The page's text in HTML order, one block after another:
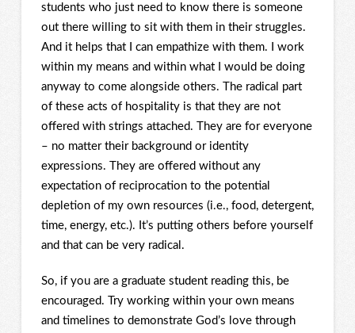
students who just need to know there is someone
out there willing to sit with them in their struggles.
And it helps that I can empathize with them. I work
within my means and within what I would be doing
anyway to come alongside others. The radical part
of these acts of hospitality is that they are not
offered with strings attached. They are for everyone
– no matter their background or identity
expressions. They are offered without any
expectation of reciprocation to the potential
depletion of my own resources (i.e., food, detergent,
time, energy, etc.). It’s putting others before yourself
and that can be very radical.
So, if you are a graduate student reading this, be
encouraged. Try working within your own means
and timelines to demonstrate God’s love through